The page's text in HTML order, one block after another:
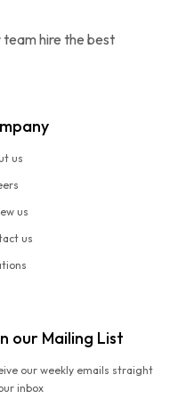
team hire the best
us
us
us
our Mailing List
our weekly emails straight
inbox